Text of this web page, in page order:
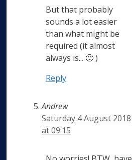
But that probably
sounds a lot easier
than what might be
required (it almost
always is... 🙂 )
Reply
Andrew
Saturday 4 August 2018
at 09:15